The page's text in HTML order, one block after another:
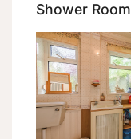
Shower Room